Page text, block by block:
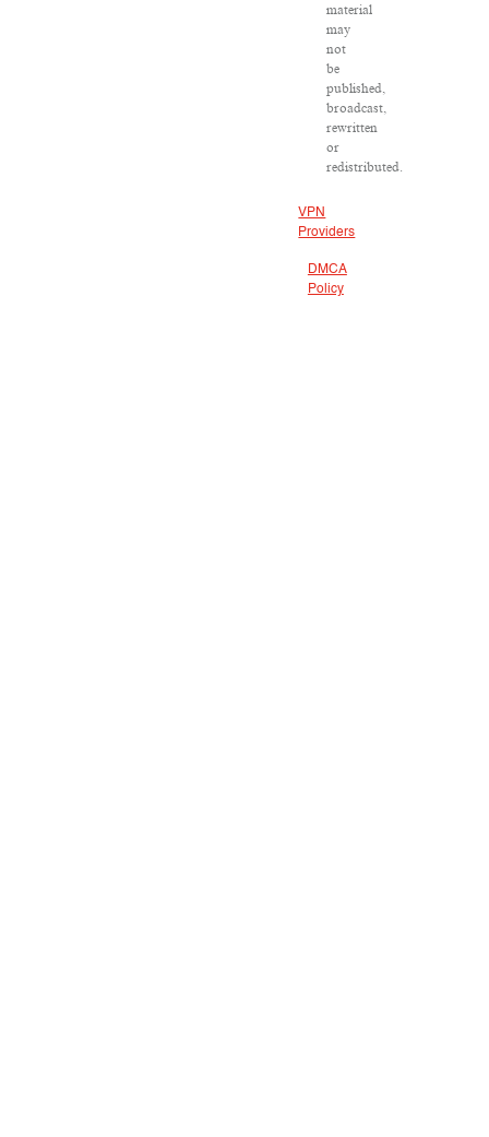
material
may
not
be
published,
broadcast,
rewritten
or
redistributed.
VPN
Providers
DMCA
Policy